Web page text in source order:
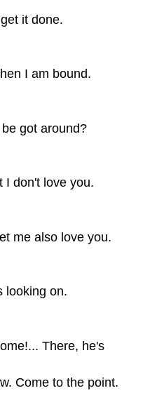
it done.
I am bound.
got around?
I don't love you.
me also love you.
looking on.
There, he's
Come to the point.